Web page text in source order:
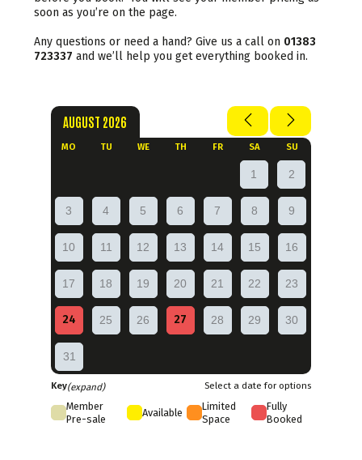
soon as you’re on the page.
Any questions or need a hand? Give us a call on 01383
723337 and we’ll help you get everything booked in.
AUGUST 2026
MO TU WE TH FR SA SU
1 2
3 4 5 6 7 8 9
10 11 12 13 14 15 16
17 18 19 20 21 22 23
24 25 26 27 28 29 30
31
Key(expand) Select a date for options
Member
Pre-sale
Available
Limited
Space
Fully
Booked